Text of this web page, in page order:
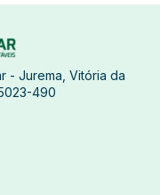
- Jurema, Vitória da
490